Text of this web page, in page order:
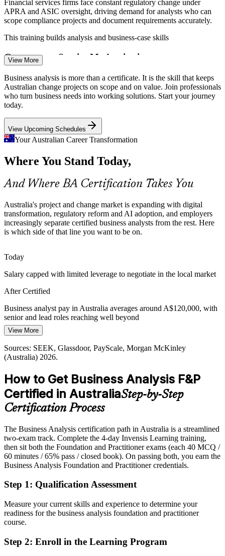
Business Analyst
Business Systems Analyst
Senior Business Analyst
Business Analysis Manager
Financial services firms face constant regulatory change under
APRA and ASIC oversight, driving demand for analysts who can
scope compliance projects and document requirements accurately.
This training builds analysis and business-case skills
Government Service Modernisation
Federal and state agencies run large service-delivery and digital
programmes that need business analysts to map processes, engage
stakeholders and reduce the risk of costly project failure.
This training builds process and stakeholder skills
AI Adoption and the Skills Gap
pair AI tools with disciplined requirements and process work are
commanding stronger pay and standing out to employers.
This training builds structured analysis skills
Business Analyst Talent Shortage
ICT roles are among the fastest-growing occupations through the
next decade, yet qualified analysts are scarce, so a BCS-quality-
Requirements Gaps Driving Project Failure
Poorly defined requirements remain a leading cause of overruns and
rework, so employers value analysts trained in elicitation,
documentation and validation to keep initiatives delivering real
value.
This training builds requirements-engineering skills
SEEK, Hays, Glassdoor (Australia) 2026.
View More
Business analysis is more than a certificate. It is the skill that keeps
Australian change projects on scope and on value. Join professionals
who turn business needs into working solutions. Start your journey
today.
View Upcoming Schedules
Your Australian Career Transformation
Where You Stand Today,
And Where BA Certification Takes You
Australia's project and change market is expanding with digital
transformation, regulatory reform and AI adoption, and employers
increasingly separate certified business analysts from the rest. Here
is which side of that line you want to be on.
Today
Salary capped with limited leverage to negotiate in the local market
After Certified
Business analyst pay in Australia averages around A$120,000, with
senior and lead roles reaching well beyond
Today
Shortlisted less often for roles that list a BA qualification as preferred
Eligible for analyst roles across banking, government, telco and
consulting
Today
Capable in delivery, but employers want proven analysis discipline
After Certified
Fluent in turning business needs into clear requirements and
validated solutions
Before
recognised
View More
Sources: SEEK, Glassdoor, PayScale, Morgan McKinley
(Australia) 2026.
How to Get Business Analysis F&P
Certified in AustraliaStep-by-Step
Certification Process
The Business Analysis certification path in Australia is a streamlined
two-exam track. Complete the 4-day Invensis Learning training,
then sit both the Foundation and Practitioner exams (each 40 MCQ /
60 minutes / 65% pass / closed book). On passing both, you earn the
Business Analysis Foundation and Practitioner credentials.
Step 1: Qualification Assessment
Measure your current skills and experience to determine your
readiness for the business analysis foundation and practitioner
course.
Step 2: Enroll in the Learning Program